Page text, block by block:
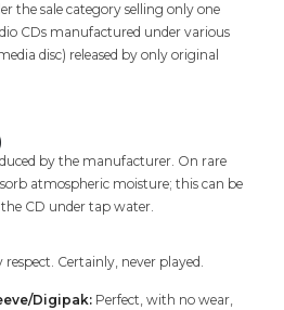
the sale category selling only one
CDs manufactured under various
disc) released by only original
by the manufacturer. On rare
atmospheric moisture; this can be
CD under tap water.
Certainly, never played.
Digipak: Perfect, with no wear,